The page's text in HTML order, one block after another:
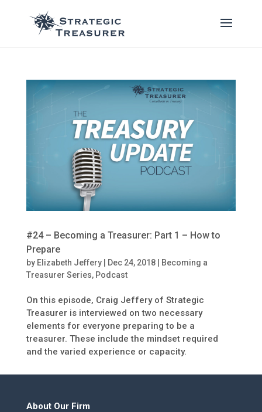
#24 – Becoming a Treasurer: Part 1 – How to
Prepare
by Elizabeth Jeffery| Dec 24, 2018|
Becoming a
Treasurer Series, Podcast
On this episode, Craig Jeffery of Strategic
Treasurer is interviewed on two necessary
elements for everyone preparing to be a
treasurer. These include the mindset required
and the varied experience or capacity.
About Our Firm